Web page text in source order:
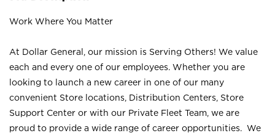
Work Where You Matter
At Dollar General, our mission is Serving Others! We value
each and every one of our employees. Whether you are
looking to launch a new career in one of our many
convenient Store locations, Distribution Centers, Store
Support Center or with our Private Fleet Team, we are
proud to provide a wide range of career opportunities. We